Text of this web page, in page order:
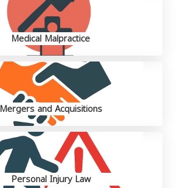
Medical Malpractice
Mergers and Acquisitions
Personal Injury Law